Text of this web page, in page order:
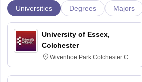
Universities Degrees Majors
University of Essex,
Colchester
Wivenhoe Park Colchester CO4
3SQ